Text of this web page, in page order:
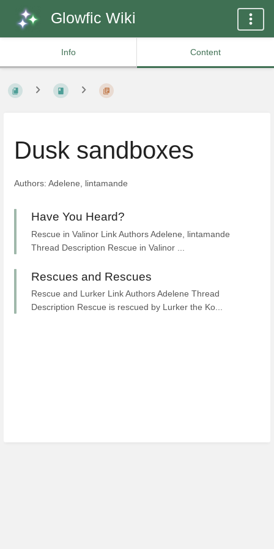
Glowfic Wiki
Info Content
Dusk sandboxes
Authors: Adelene, lintamande
Have You Heard?
Rescue in Valinor Link Authors Adelene, lintamande
Thread Description Rescue in Valinor ...
Rescues and Rescues
Rescue and Lurker Link Authors Adelene Thread
Description Rescue is rescued by Lurker the Ko...